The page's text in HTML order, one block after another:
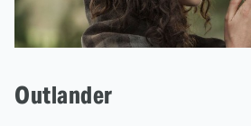
Outlander